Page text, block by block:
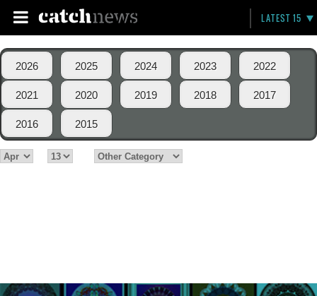
LATEST 15
2026 2025 2024 2023 2022
2021 2020 2019 2018 2017
2016 2015